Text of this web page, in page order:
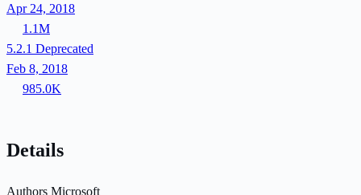
Apr 24, 2018
1.1M
5.2.1 Deprecated
Feb 8, 2018
985.0K
Details
Authors Microsoft